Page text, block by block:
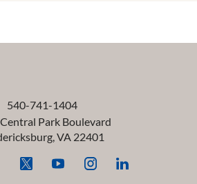
540-741-1404
Park Boulevard
,VA 22401